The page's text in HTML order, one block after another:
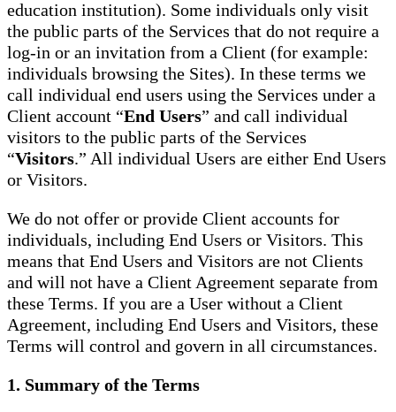
education institution). Some individuals only visit
the public parts of the Services that do not require a
log-in or an invitation from a Client (for example:
individuals browsing the Sites). In these terms we
call individual end users using the Services under a
Client account “End Users” and call individual
visitors to the public parts of the Services
“Visitors.” All individual Users are either End Users
or Visitors.
We do not offer or provide Client accounts for
individuals, including End Users or Visitors. This
means that End Users and Visitors are not Clients
and will not have a Client Agreement separate from
these Terms. If you are a User without a Client
Agreement, including End Users and Visitors, these
Terms will control and govern in all circumstances.
1. Summary of the Terms